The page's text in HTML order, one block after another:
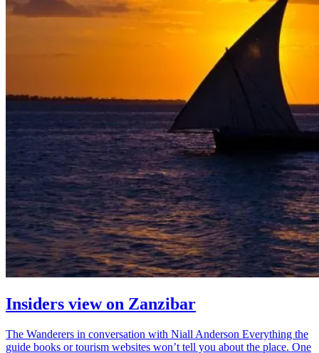
Insiders view on Zanzibar
The Wanderers in conversation with Niall Anderson Everything the
guide books or tourism websites won’t tell you about the place. One